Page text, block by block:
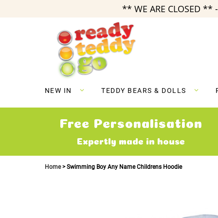
** WE ARE CLOSED
NEW IN TEDDY BEARS & DOLLS
Free Personalisation
Expertly made in house
Home Swimming Boy Any Name Childrens Hoodie